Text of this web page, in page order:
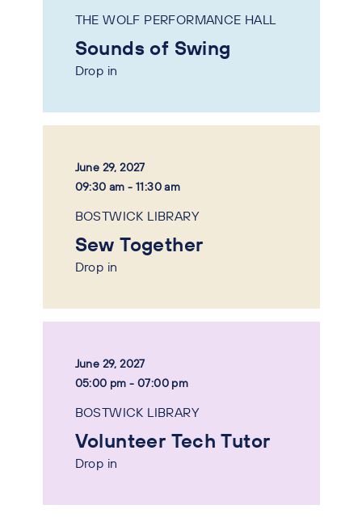
THE WOLF PERFORMANCE HALL
Sounds of Swing
Drop in
June 29, 2027
09:30 am - 11:30 am
BOSTWICK LIBRARY
Sew Together
Drop in
June 29, 2027
05:00 pm - 07:00 pm
BOSTWICK LIBRARY
Volunteer Tech Tutor
Drop in